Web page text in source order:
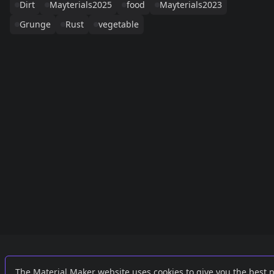
Dirt
Mayterials2025 food
Mayterials2023
Grunge
Rust vegetable